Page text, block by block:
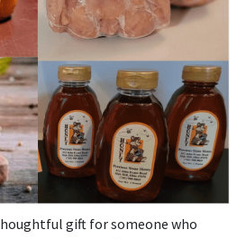
gift for someone who